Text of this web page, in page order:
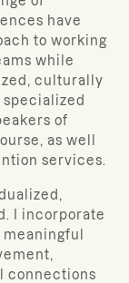
have
to working
while
culturally
specialized
of
as well
services.
I incorporate
connections